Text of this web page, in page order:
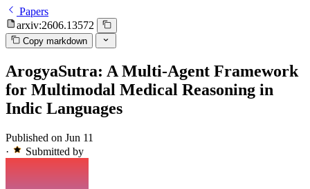
Papers
arxiv:2606.13572
Copy markdown
ArogyaSutra: A Multi-Agent Framework
for Multimodal Medical Reasoning in
Indic Languages
Published on Jun 11
·
Submitted by